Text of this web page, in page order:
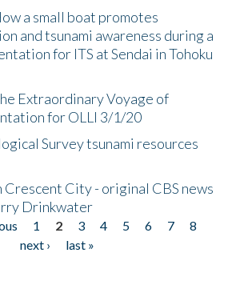
a small boat promotes
and tsunami awareness during a
for ITS at Sendai in Tohoku
Extraordinary Voyage of
for OLLI 3/1/20
Survey tsunami resources
Crescent City - original CBS news
Drinkwater
1 2 3 4 5 6 7
8
next ›
last »